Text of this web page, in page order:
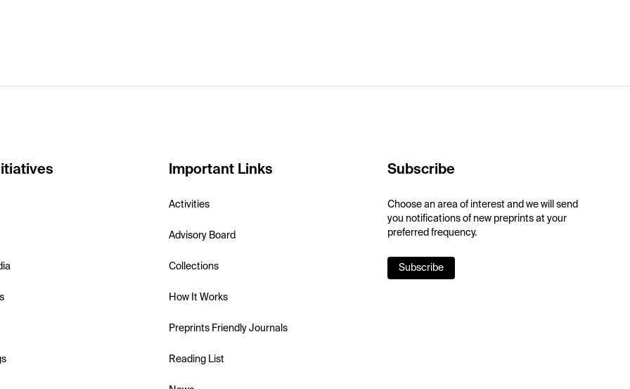
Important Links
Activities
Advisory Board
Collections
How It Works
Preprints Friendly Journals
Reading List
Subscribe
Choose an area of interest and we will send
you notifications of new preprints at your
preferred frequency.
Subscribe